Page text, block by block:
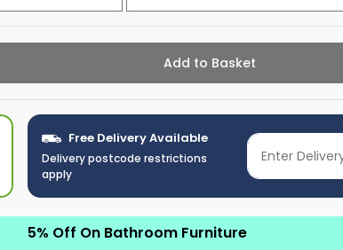
Add to Basket
Free Delivery Available
Delivery postcode restrictions
apply
5% Off On Bathroom Furniture